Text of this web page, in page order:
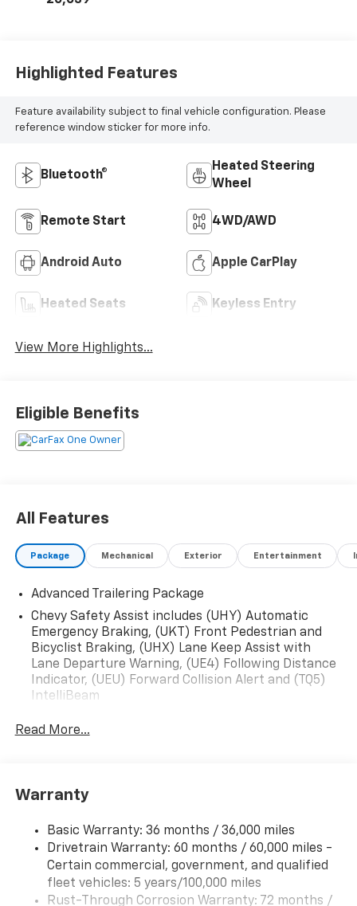
Highlighted Features
Feature availability subject to final vehicle configuration. Please
reference window sticker for more info.
Bluetooth®
Heated Steering
Wheel
Remote Start 4WD/AWD
Android Auto Apple CarPlay
Heated Seats Keyless Entry
View More Highlights...
Eligible Benefits
All Features
Package Mechanical Exterior Entertainment
Advanced Trailering Package
Chevy Safety Assist includes (UHY) Automatic
Emergency Braking, (UKT) Front Pedestrian and
Bicyclist Braking, (UHX) Lane Keep Assist with
Lane Departure Warning, (UE4) Following Distance
Indicator, (UEU) Forward Collision Alert and (TQ5)
IntelliBeam
Read More...
Warranty
Basic Warranty: 36 months / 36,000 miles
Drivetrain Warranty: 60 months / 60,000 miles -
Certain commercial, government, and qualified
fleet vehicles: 5 years/100,000 miles
Rust-Through Corrosion Warranty: 72 months /